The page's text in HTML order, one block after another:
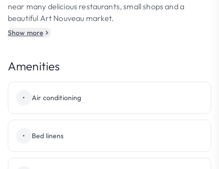
near many delicious restaurants, small shops and a
beautiful Art Nouveau market.
Show more
Amenities
• Air conditioning
• Bed linens